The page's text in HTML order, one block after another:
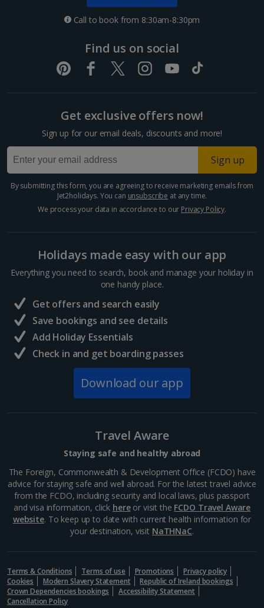
Dubrovnik Coast Holidays
Pula and Istrian Coast Holidays
Paphos Area Holidays
Egypt
Sharm El Sheikh Holidays
Central France (La Rochelle Airport) Holidays
North of France Holidays
South of France (Girona Airport) Holidays
South of France (Nice Airport) Holidays
South-west France Holidays
Greece
Aegina Holidays
Alonissos Holidays
Corfu Holidays
Crete (Chania Area) Holidays
Call to book from 8:30am-8:30pm
Find us on social
Get exclusive offers now!
Sign up for our email deals, discounts and more!
Sign up
By submitting this form, you are agreeing to receive marketing emails from
Jet2holidays. You can unsubscribe at any time.
We process your data in accordance to our Privacy Policy.
Holidays made easy with our app
Everything you need to search, book and manage your holiday in
one handy place.
Get offers and search easily
Save bookings and see details
Add Holiday Essentials
Check in and get boarding passes
Download our app
Travel Aware
Staying safe and healthy abroad
The Foreign, Commonwealth & Development Office (FCDO) have
advice for staying safe and well abroad. For the latest travel advice
from the FCDO, including security and local laws, plus passport
and visa information, click hereor visit the FCDO Travel Aware
website. To keep up to date with current health information for
your destination, visit NaTHNaC.
Terms & Conditions Terms of use Promotions
Privacy policy
Cookies
Modern Slavery Statement
Republic of Ireland bookings
Crown Dependencies bookings
Accessibility Statement
Cancellation Policy